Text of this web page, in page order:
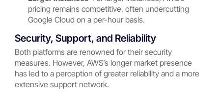
pricing remains competitive, often undercutting
Google Cloud on a per-hour basis.
Security, Support, and Reliability
Both platforms are renowned for their security
measures. However, AWS’s longer market presence
has led to a perception of greater reliability and a more
extensive support network.